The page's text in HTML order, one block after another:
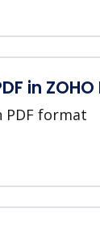
in
PDF format